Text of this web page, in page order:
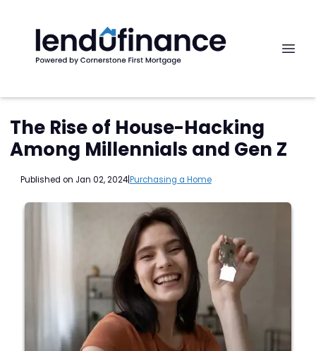
The Rise of House-Hacking
Among Millennials and Gen Z
Published on Jan 02, 2024|Purchasing a Home